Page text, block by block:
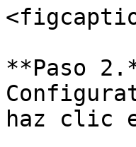
**Paso
haz clic